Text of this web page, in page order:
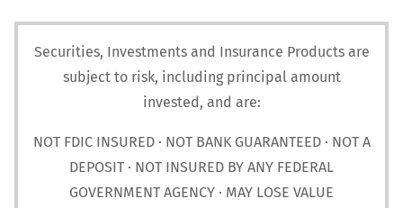
Securities, Investments and Insurance Products are
subject to risk, including principal amount
invested, and are:
NOT FDIC INSURED · NOT BANK GUARANTEED · NOT A
DEPOSIT · NOT INSURED BY ANY FEDERAL
GOVERNMENT AGENCY · MAY LOSE VALUE